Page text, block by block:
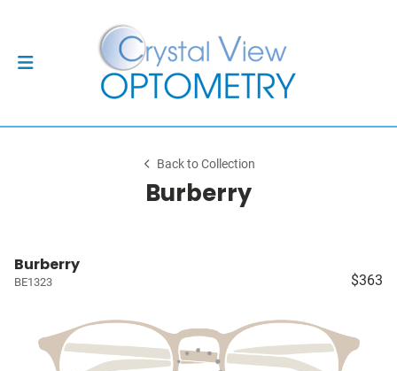
Back to Collection
Burberry
Burberry
BE1323 $363